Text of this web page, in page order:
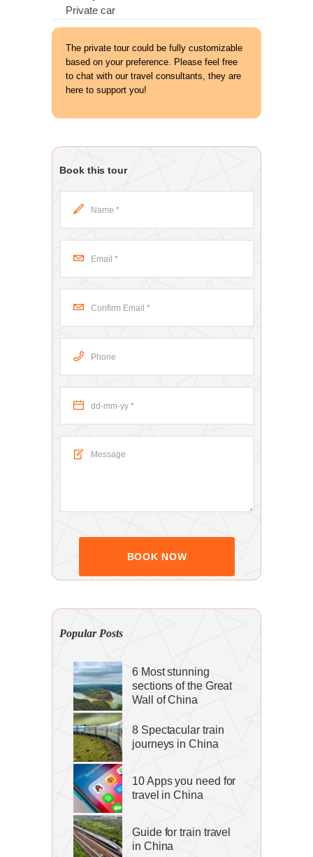
Private car
The private tour could be fully customizable
based on your preference. Please feel free
to chat with our travel consultants, they are
here to support you!
Book this tour
Popular Posts
6 Most stunning
sections of the Great
Wall of China
8 Spectacular train
journeys in China
10 Apps you need for
travel in China
Guide for train travel
in China